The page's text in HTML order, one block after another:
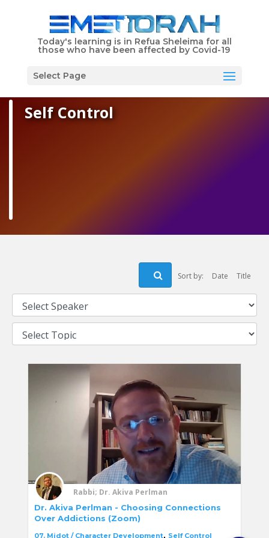
Today's learning is in Refua Sheleima for all
those who have been affected by Covid-19
Select Page
Shabbat Times
EMET Torah is Dedicated in Memory of Libby Schwartz
Menu
Self Control
Sort by: Date Title
Rabbi; Dr. Akiva Perlman
Dr. Akiva Perlman - Choosing Connections
Over Addictions (Zoom)
07. Midot / Character Development, Self Control